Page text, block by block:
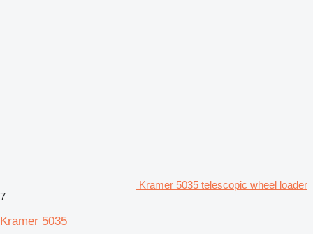
Kramer 5035 telescopic wheel loader
7
Kramer 5035